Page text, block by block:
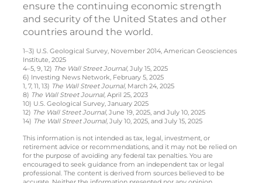
ensure the continuing economic strength
and security of the United States and other
countries around the world.
1–3) U.S. Geological Survey, November 2014, American Geosciences
Institute, 2025
4–5, 9, 12) The Wall Street Journal, July 15, 2025
6) Investing News Network, February 5, 2025
1, 7, 11, 13) The Wall Street Journal, March 24, 2025
8) The Wall Street Journal, April 25, 2023
10) U.S. Geological Survey, January 2025
12) The Wall Street Journal, June 19, 2025, and July 10, 2025
14) The Wall Street Journal, July 10, 2025, and July 15, 2025
This information is not intended as tax, legal, investment, or
retirement advice or recommendations, and it may not be relied on
for the purpose of avoiding any federal tax penalties. You are
encouraged to seek guidance from an independent tax or legal
professional. The content is derived from sources believed to be